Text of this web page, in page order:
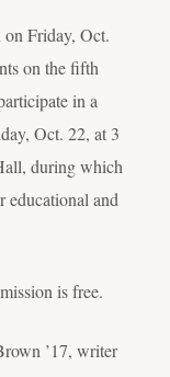
Friday, Oct.
on the fifth
in a
Oct. 22, at 3
during which
educational and
is free.
’17, writer